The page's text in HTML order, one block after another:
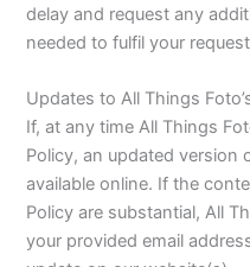
delay and request any
needed to fulfil your
Updates to All Things
If, at any time All Things
Policy, an updated version
available online. If the
Policy are substantial, All
your provided email